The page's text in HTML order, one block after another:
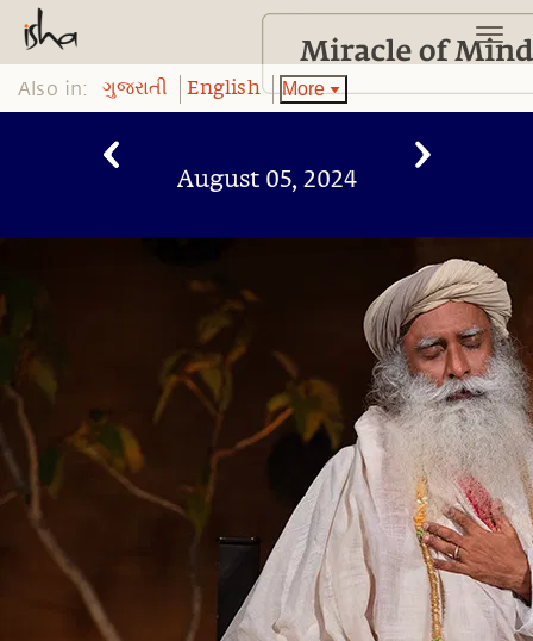
Also in: ગુજરાતી English More
August 05, 2024